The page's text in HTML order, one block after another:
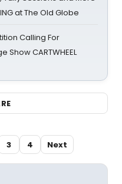
at The Old Globe
Calling For
Show CARTWHEEL
3 4 Next